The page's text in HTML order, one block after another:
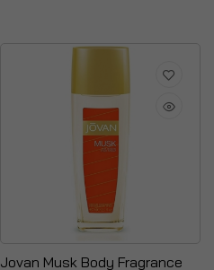
Jovan Musk Body Fragrance